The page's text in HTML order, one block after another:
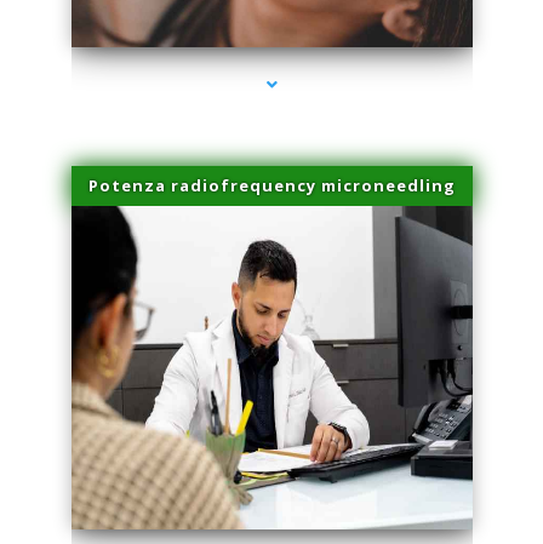
series-3000-Performance Physical Therapy Surfside
Potenza radiofrequency microneedling
series-4000-Performance Physical Therapy Surfside